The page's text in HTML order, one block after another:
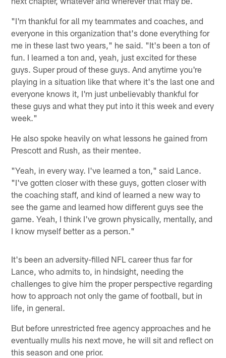
"I'm thankful for all my teammates and coaches, and
everyone in this organization that's done everything for
me in these last two years," he said. "It's been a ton of
fun. I learned a ton and, yeah, just excited for these
guys. Super proud of these guys. And anytime you're
playing in a situation like that where it's the last one and
everyone knows it, I'm just unbelievably thankful for
these guys and what they put into it this week and every
week."
He also spoke heavily on what lessons he gained from
Prescott and Rush, as their mentee.
"Yeah, in every way. I've learned a ton," said Lance.
"I've gotten closer with these guys, gotten closer with
the coaching staff, and kind of learned a new way to
see the game and learned how different guys see the
game. Yeah, I think I've grown physically, mentally, and
I know myself better as a person."
It's been an adversity-filled NFL career thus far for
Lance, who admits to, in hindsight, needing the
challenges to give him the proper perspective regarding
how to approach not only the game of football, but in
life, in general.
But before unrestricted free agency approaches and he
eventually mulls his next move, he will sit and reflect on
this season and one prior.